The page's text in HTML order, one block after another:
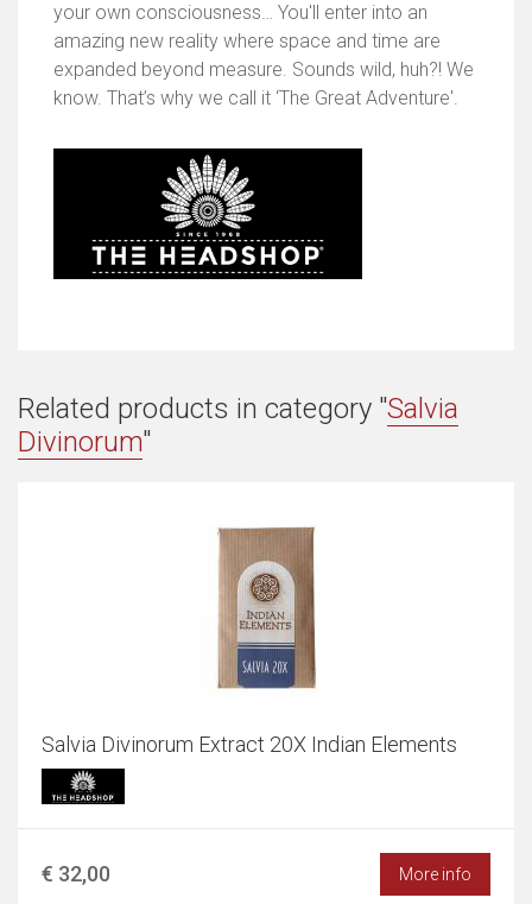
your own consciousness… You'll enter into an
amazing new reality where space and time are
expanded beyond measure. Sounds wild, huh?! We
know. That’s why we call it ‘The Great Adventure'.
Related products in category "Salvia
Divinorum"
Salvia Divinorum Extract 20X Indian Elements
€ 32,00 More info